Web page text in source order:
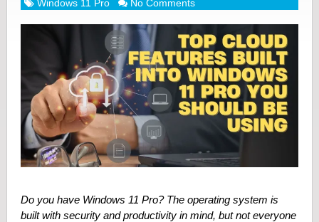
Windows 11 Pro
No Comments
Do you have Windows 11 Pro? The operating system is
built with security and productivity in mind, but not everyone